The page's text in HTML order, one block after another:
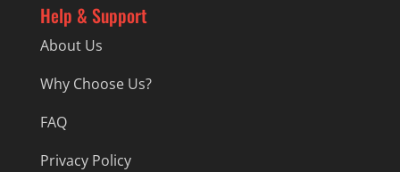
Help & Support
About Us
Why Choose Us?
FAQ
Privacy Policy